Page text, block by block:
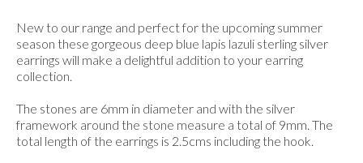
New to our range and perfect for the upcoming summer
season these gorgeous deep blue lapis lazuli sterling silver
earrings will make a delightful addition to your earring
collection.
The stones are 6mm in diameter and with the silver
framework around the stone measure a total of 9mm. The
total length of the earrings is 2.5cms including the hook.